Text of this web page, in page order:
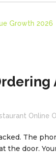
Online
The
the door.